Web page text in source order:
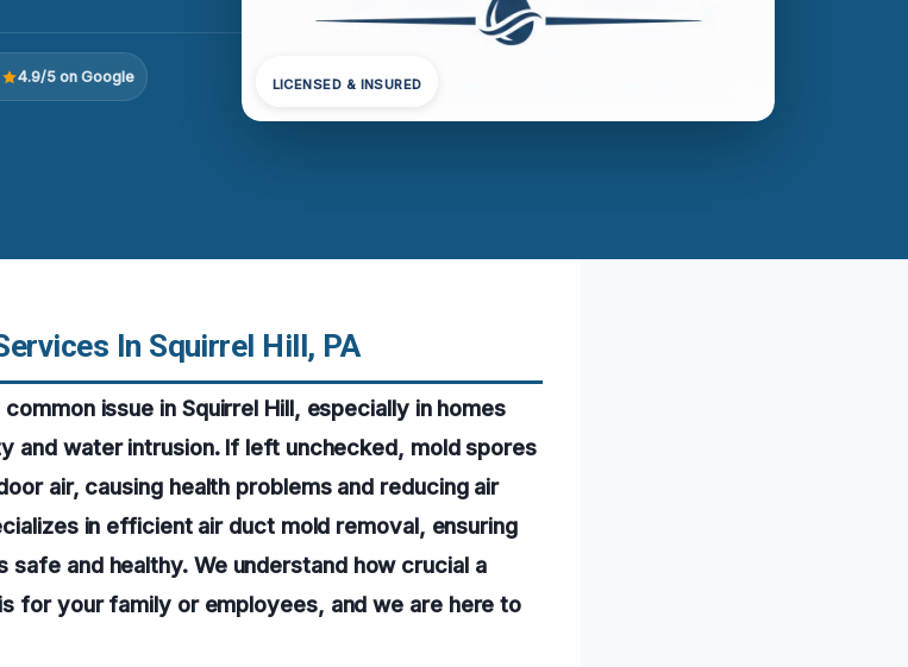
4.9/5 on Google LICENSED & INSURED
In Squirrel Hill, PA
issue in Squirrel Hill, especially in homes
and water intrusion. If left unchecked, mold spores
air, causing health problems and reducing air
in efficient air duct mold removal, ensuring
safe and healthy. We understand how crucial a
for your family or employees, and we are here to